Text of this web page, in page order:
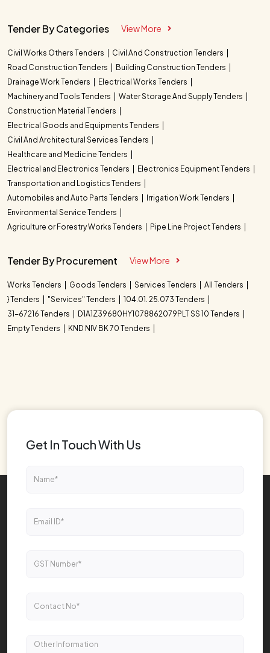
Tender By Categories View More
Civil Works Others Tenders
Civil And Construction Tenders
Road Construction Tenders
Building Construction Tenders
Drainage Work Tenders
Electrical Works Tenders
Machinery and Tools Tenders
Water Storage And Supply Tenders
Construction Material Tenders
Electrical Goods and Equipments Tenders
Civil And Architectural Services Tenders
Healthcare and Medicine Tenders
Electrical and Electronics Tenders
Electronics Equipment Tenders
Transportation and Logistics Tenders
Automobiles and Auto Parts Tenders
Irrigation Work Tenders
Environmental Service Tenders
Agriculture or Forestry Works Tenders
Pipe Line Project Tenders
Tender By Procurement View More
Works Tenders Goods Tenders Services Tenders
All Tenders
} Tenders
"Services" Tenders
104.01. 25.073 Tenders
31-67216 Tenders
D1A1Z39680HY1078862079PLT SS 10 Tenders
Empty Tenders
KND NIV BK 70 Tenders
Get In Touch With Us